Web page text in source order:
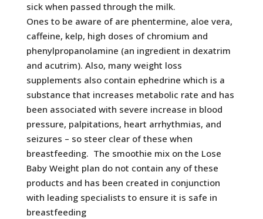
sick when passed through the milk.
Ones to be aware of are phentermine, aloe vera,
caffeine, kelp, high doses of chromium and
phenylpropanolamine (an ingredient in dexatrim
and acutrim). Also, many weight loss
supplements also contain ephedrine which is a
substance that increases metabolic rate and has
been associated with severe increase in blood
pressure, palpitations, heart arrhythmias, and
seizures – so steer clear of these when
breastfeeding. The smoothie mix on the Lose
Baby Weight plan do not contain any of these
products and has been created in conjunction
with leading specialists to ensure it is safe in
breastfeeding